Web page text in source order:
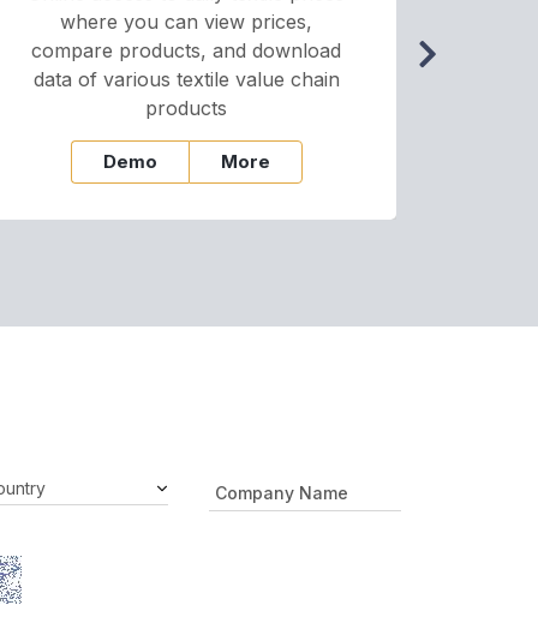
where you can view prices,
compare products, and download
data of various textile value chain
products
Demo More